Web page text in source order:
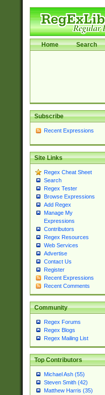
Home Search
Subscribe
Recent Expressions
Site Links
Regex Cheat Sheet
Search
Regex Tester
Browse Expressions
Add Regex
Manage My
Expressions
Contributors
Regex Resources
Web Services
Advertise
Contact Us
Register
Recent Expressions
Recent Comments
Community
Regex Forums
Regex Blogs
Regex Mailing List
Top Contributors
Michael Ash (55)
Steven Smith (42)
Matthew Harris (35)